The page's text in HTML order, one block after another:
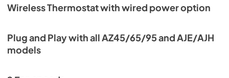
Wireless Thermostat with wired power option
Plug and Play with all AZ45/65/95 and AJE/AJH
models